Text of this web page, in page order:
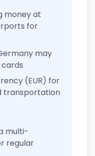
money at
for
may
(EUR) for
transportation
multi-
regular